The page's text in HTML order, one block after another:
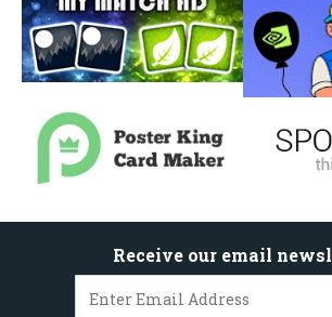
Receive our email